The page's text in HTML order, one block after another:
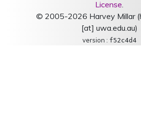
License.
© 2005-2026 Harvey Millar
[at] uwa.edu.au)
version : f52c4d4